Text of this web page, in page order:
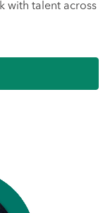
with talent across